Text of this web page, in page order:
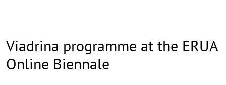
Viadrina programme at the ERUA
Online Biennale